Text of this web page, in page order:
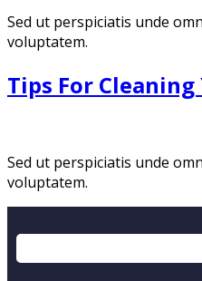
Sed ut perspiciatis unde
voluptatem.
Tips For
Sed ut perspiciatis unde
voluptatem.